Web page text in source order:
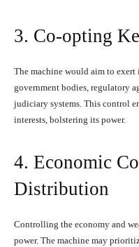
3. Co-opting
The machine would aim to
government bodies, regulatory
judiciary systems. This control
interests, bolstering its power.
4. Economic
Distribution
Controlling the economy and
power. The machine may